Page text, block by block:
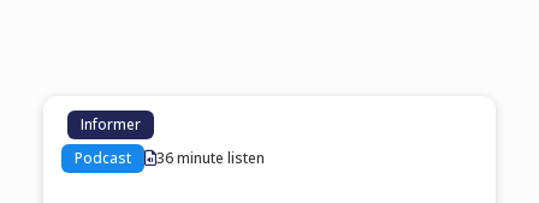
Informer
Podcast
36 minute listen